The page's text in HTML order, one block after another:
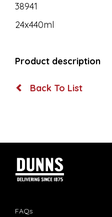
38941
24x440ml
Product description
Back To List
FAQs